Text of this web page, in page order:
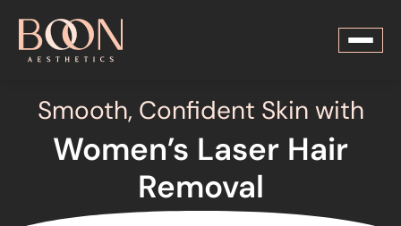
Smooth, Confident Skin with
Women’s Laser Hair
Removal